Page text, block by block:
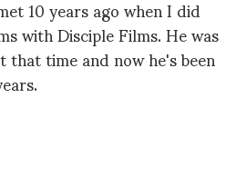
with Disciple Films. He was
time and now he's been